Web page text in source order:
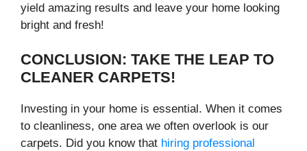
yield amazing results and leave your home looking
bright and fresh!
CONCLUSION: TAKE THE LEAP TO
CLEANER CARPETS!
Investing in your home is essential. When it comes
to cleanliness, one area we often overlook is our
carpets. Did you know that hiring professional